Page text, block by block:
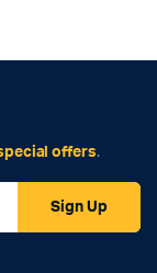
offers.
Sign Up